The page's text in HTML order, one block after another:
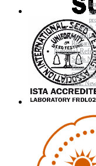
Scientific
Research
National
Seeds
Plant
GMO
NRL